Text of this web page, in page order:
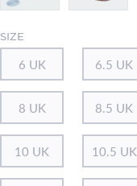
SIZE
6 UK 6.5 UK
8 UK 8.5 UK
10 UK 10.5 UK